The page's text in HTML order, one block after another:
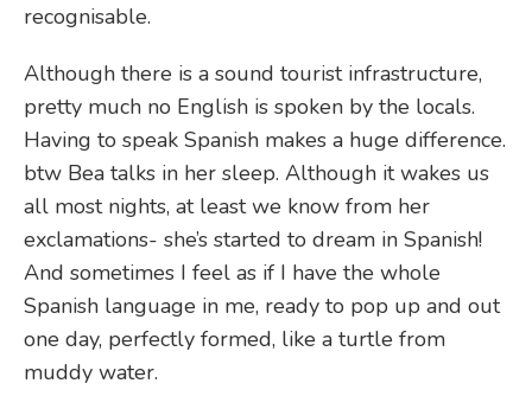
recognisable.
Although there is a sound tourist infrastructure,
pretty much no English is spoken by the locals.
Having to speak Spanish makes a huge difference.
btw Bea talks in her sleep. Although it wakes us
all most nights, at least we know from her
exclamations- she’s started to dream in Spanish!
And sometimes I feel as if I have the whole
Spanish language in me, ready to pop up and out
one day, perfectly formed, like a turtle from
muddy water.